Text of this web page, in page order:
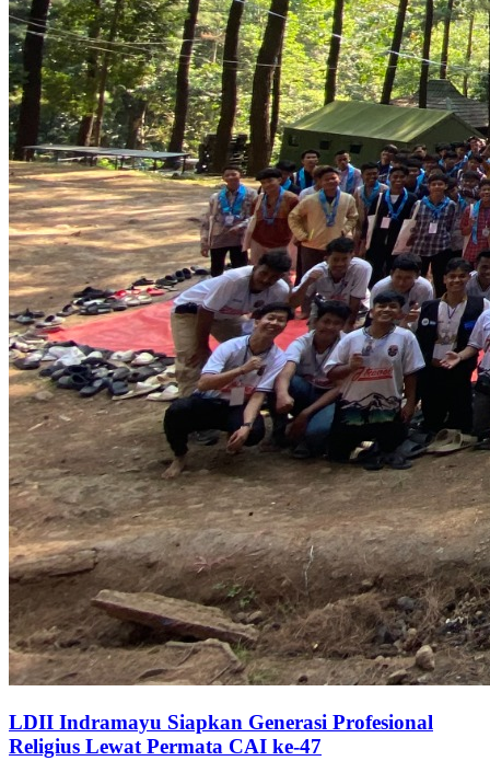
LDII Indramayu Siapkan Generasi Profesional
Religius Lewat Permata CAI ke-47